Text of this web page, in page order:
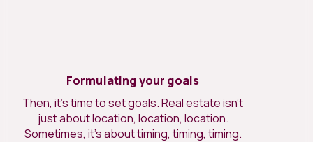
Formulating your goals
Then, it’s time to set goals. Real estate isn’t
just about location, location, location.
Sometimes, it’s about timing, timing, timing.